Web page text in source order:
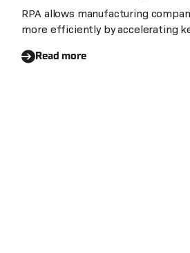
RPA allows manufacturing
more efficiently by accelerating
Read more